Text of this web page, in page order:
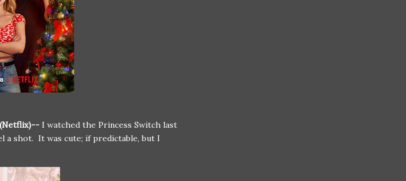
(Netflix)-- I watched the Princess Switch last
a shot. It was cute; if predictable, but I